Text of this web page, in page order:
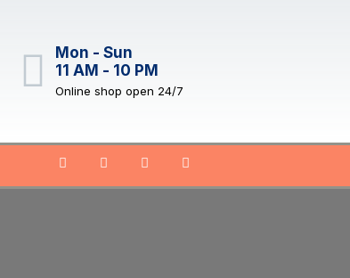
Mon - Sun
11 AM - 10 PM
Online shop open 24/7